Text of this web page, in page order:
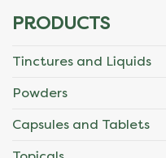
PRODUCTS
Tinctures and Liquids
Powders
Capsules and Tablets